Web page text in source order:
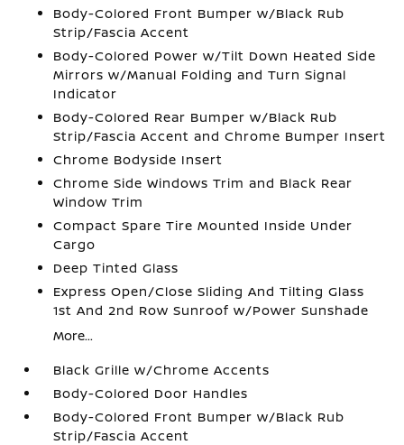
Body-Colored Front Bumper w/Black Rub
Strip/Fascia Accent
Body-Colored Power w/Tilt Down Heated Side
Mirrors w/Manual Folding and Turn Signal
Indicator
Body-Colored Rear Bumper w/Black Rub
Strip/Fascia Accent and Chrome Bumper Insert
Chrome Bodyside Insert
Chrome Side Windows Trim and Black Rear
Window Trim
Compact Spare Tire Mounted Inside Under
Cargo
Deep Tinted Glass
Express Open/Close Sliding And Tilting Glass
1st And 2nd Row Sunroof w/Power Sunshade
More...
Black Grille w/Chrome Accents
Body-Colored Door Handles
Body-Colored Front Bumper w/Black Rub
Strip/Fascia Accent